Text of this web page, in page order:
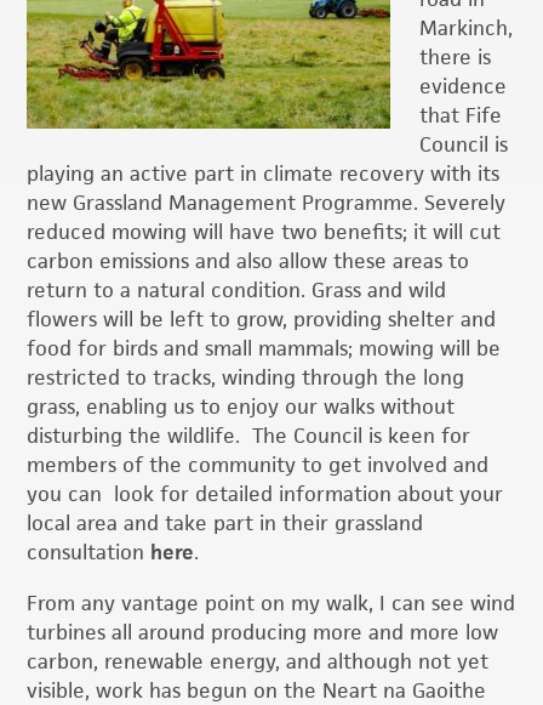
Markinch,
there is
evidence
that Fife
Council is
playing an active part in climate recovery with its
new Grassland Management Programme.Severely
reduced mowing will have two benefits; it will cut
carbon emissions and also allow these areas to
return to a natural condition. Grass and wild
flowers will be left to grow, providing shelter and
food for birds and small mammals; mowing will be
restricted to tracks, winding through the long
grass, enabling us to enjoy our walks without
disturbing the wildlife. The Council is keen for
members of the community to get involved and
you can look for detailed information about your
local area and take part in their grassland
consultation here.
From any vantage point on my walk, I can see wind
turbines all around producing more and more low
carbon, renewable energy, and although not yet
visible, work has begun on the Neart na Gaoithe